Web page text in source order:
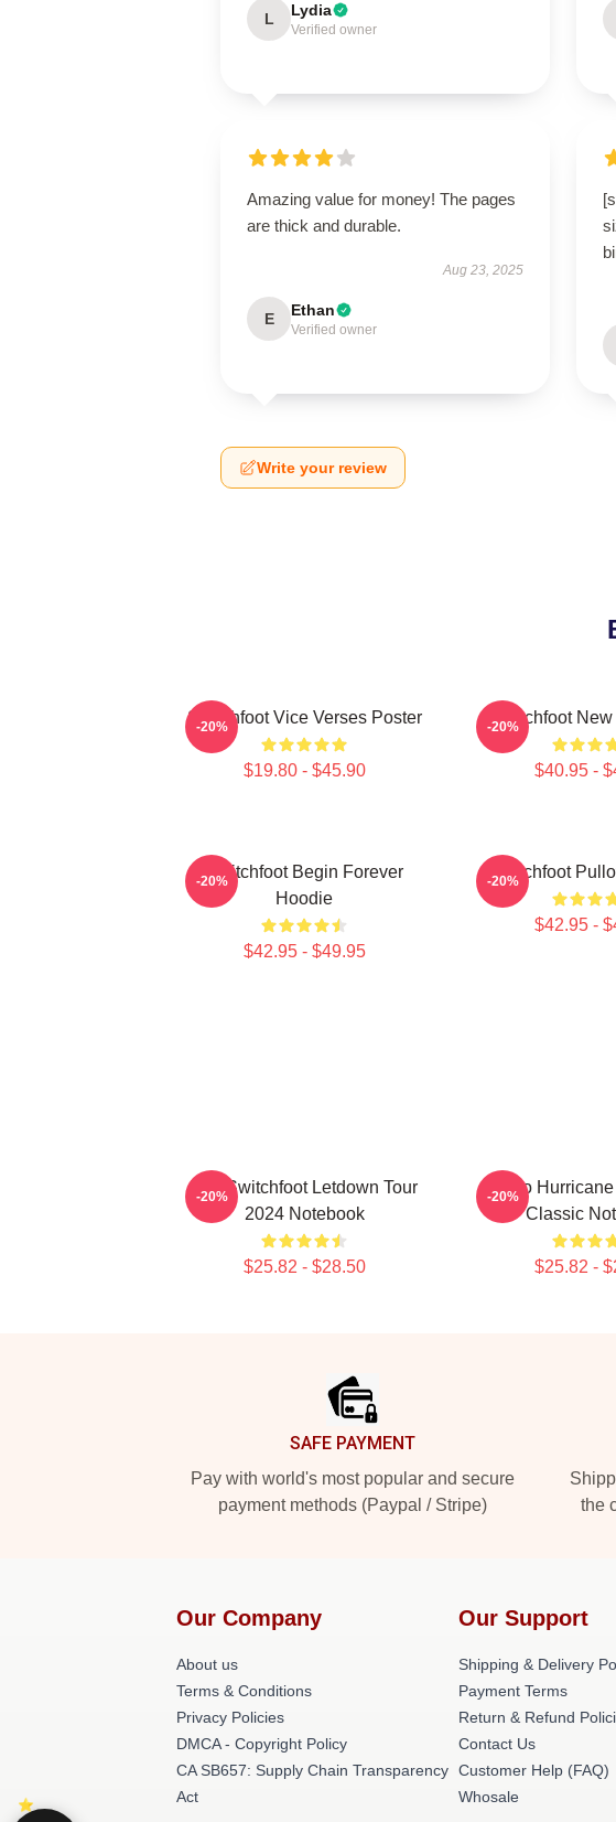
L Lydia
Verified owner
Amazing value for money! The pages
are thick and durable.
Aug 23, 2025
E Ethan
Verified owner
Write your review
Switchfoot Vice Verses Poster
$19.80 - $45.90
-20% Switchfoot
$40.95 -
-20%
Switchfoot Begin Forever
Hoodie
$42.95 - $49.95
-20% Switchfoot
$42.95 -
-20%
The Switchfoot Letdown Tour
2024 Notebook
$25.82 - $28.50
-20%
Hello
Classic
$25.82 -
-20%
SAFE PAYMENT
Pay with world's most popular and secure
payment methods (Paypal / Stripe)
the
Our Company
About us
Terms & Conditions
Privacy Policies
DMCA - Copyright Policy
CA SB657: Supply Chain Transparency
Act
Our Support
Shipping & Delivery
Payment Terms
Return & Refund
Contact Us
Customer Help (FAQ)
Whosale